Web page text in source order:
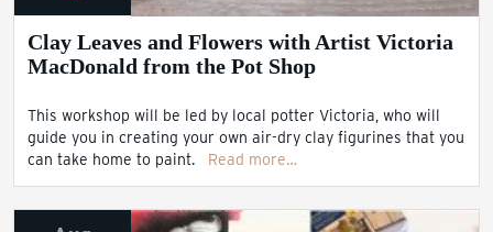
Clay Leaves and Flowers with Artist Victoria
MacDonald from the Pot Shop
This workshop will be led by local potter Victoria, who will
guide you in creating your own air-dry clay figurines that you
can take home to paint. Read more…